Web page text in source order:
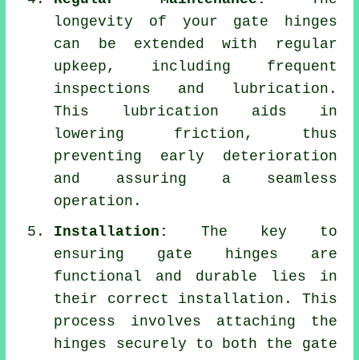
longevity of your gate hinges
can be extended with regular
upkeep, including frequent
inspections and lubrication.
This lubrication aids in
lowering friction, thus
preventing early deterioration
and assuring a seamless
operation.
Installation:
The key to
ensuring gate hinges are
functional and durable lies in
their correct installation. This
process involves attaching the
hinges securely to both the gate